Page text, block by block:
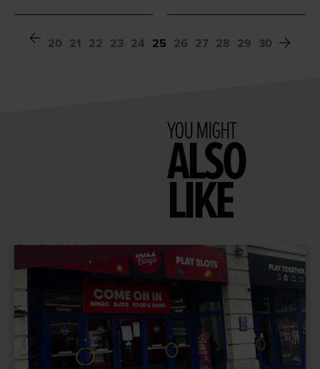
20 21 22 23 24 25 26 27 28 29 30
YOU MIGHT
ALSO
LIKE